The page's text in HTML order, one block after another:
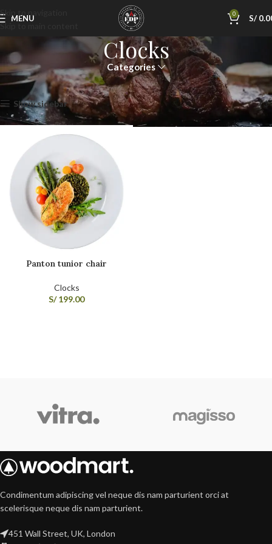
Skip to navigation
Skip to main content
MENU 0 S/
Clocks
Categories
Inicio Clocks Mostrando el único resultado
Show sidebar
Panton tunior chair
Clocks
S/199.00
Condimentum adipiscing vel neque dis nam parturient orci at
scelerisque neque dis nam parturient.
451 Wall Street, UK, London